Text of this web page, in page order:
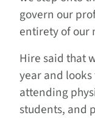
govern our
entirety of our
Hire said that
year and
attending
students, and